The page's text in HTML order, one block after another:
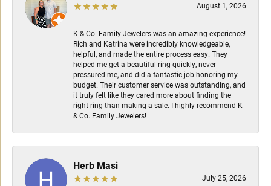
August 1, 2026
K & Co. Family Jewelers was an amazing experience!
Rich and Katrina were incredibly knowledgeable,
helpful, and made the entire process easy. They
helped me get a beautiful ring quickly, never
pressured me, and did a fantastic job honoring my
budget. Their customer service was outstanding, and
it truly felt like they cared more about finding the
right ring than making a sale. I highly recommend K
& Co. Family Jewelers!
Herb Masi
July 25, 2026